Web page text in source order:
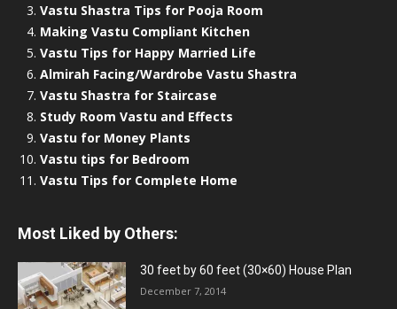
Vastu Shastra Tips for Pooja Room
Making Vastu Compliant Kitchen
Vastu Tips for Happy Married Life
Almirah Facing/Wardrobe Vastu Shastra
Vastu Shastra for Staircase
Study Room Vastu and Effects
Vastu for Money Plants
Vastu tips for Bedroom
Vastu Tips for Complete Home
Most Liked by Others:
30 feet by 60 feet (30×60) House Plan
December 7, 2014